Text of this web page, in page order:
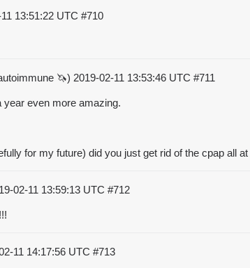
13:51:22 UTC #710
🦄) 2019-02-11 13:53:46 UTC #711
year even more amazing.
for my future) did you just get rid of the cpap all
02-11 13:59:13 UTC #712
11 14:17:56 UTC #713